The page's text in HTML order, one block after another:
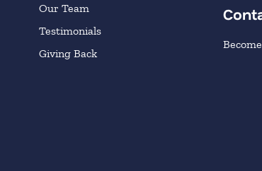
Our Team
Testimonials
Giving Back